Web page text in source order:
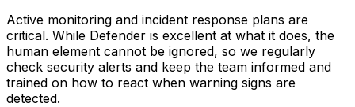
Active monitoring and incident response plans are
critical. While Defender is excellent at what it does, the
human element cannot be ignored, so we regularly
check security alerts and keep the team informed and
trained on how to react when warning signs are
detected.